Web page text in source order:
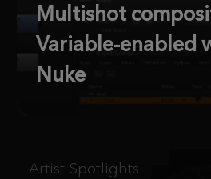
Multishot
Variable-enabled
Nuke
Artist Spotlights